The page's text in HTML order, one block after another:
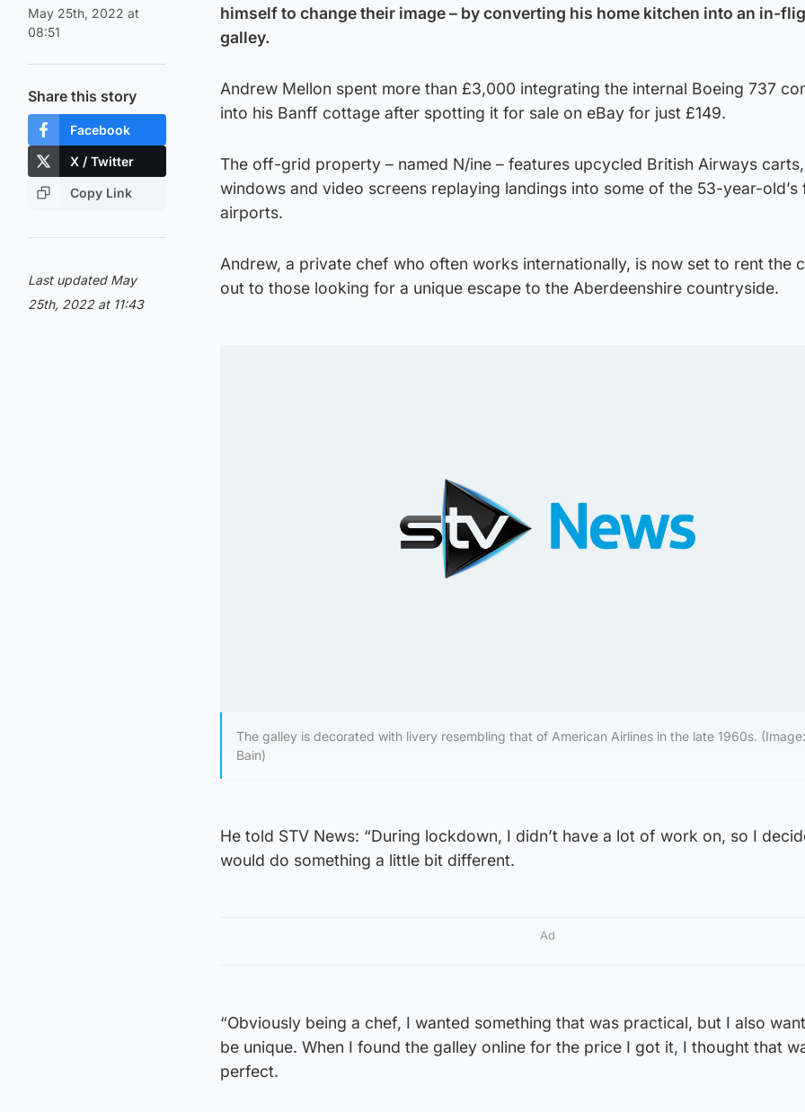
May 25th, 2022 at
08:51
Share this story
Facebook
X / Twitter
Copy Link
Last updated May
25th, 2022 at 11:43
himself to change their image – by converting his home kitchen into an in-
galley.
Andrew Mellon spent more than £3,000 integrating the internal Boeing 737
into his Banff cottage after spotting it for sale on eBay for just £149.
The off-grid property – named N/ine – features upcycled British Airways
windows and video screens replaying landings into some of the 53-year-old’s
airports.
Andrew, a private chef who often works internationally, is now set to rent the
out to those looking for a unique escape to the Aberdeenshire countryside.
The galley is decorated with livery resembling that of American Airlines in the late 1960s.
Bain)
He told STV News: “During lockdown, I didn’t have a lot of work on, so I
would do something a little bit different.
Ad
“Obviously being a chef, I wanted something that was practical, but I also
be unique. When I found the galley online for the price I got it, I thought that
perfect.